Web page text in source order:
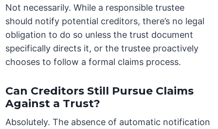
Not necessarily. While a responsible trustee
should notify potential creditors, there’s no legal
obligation to do so unless the trust document
specifically directs it, or the trustee proactively
chooses to follow a formal claims process.
Can Creditors Still Pursue Claims
Against a Trust?
Absolutely. The absence of automatic notification